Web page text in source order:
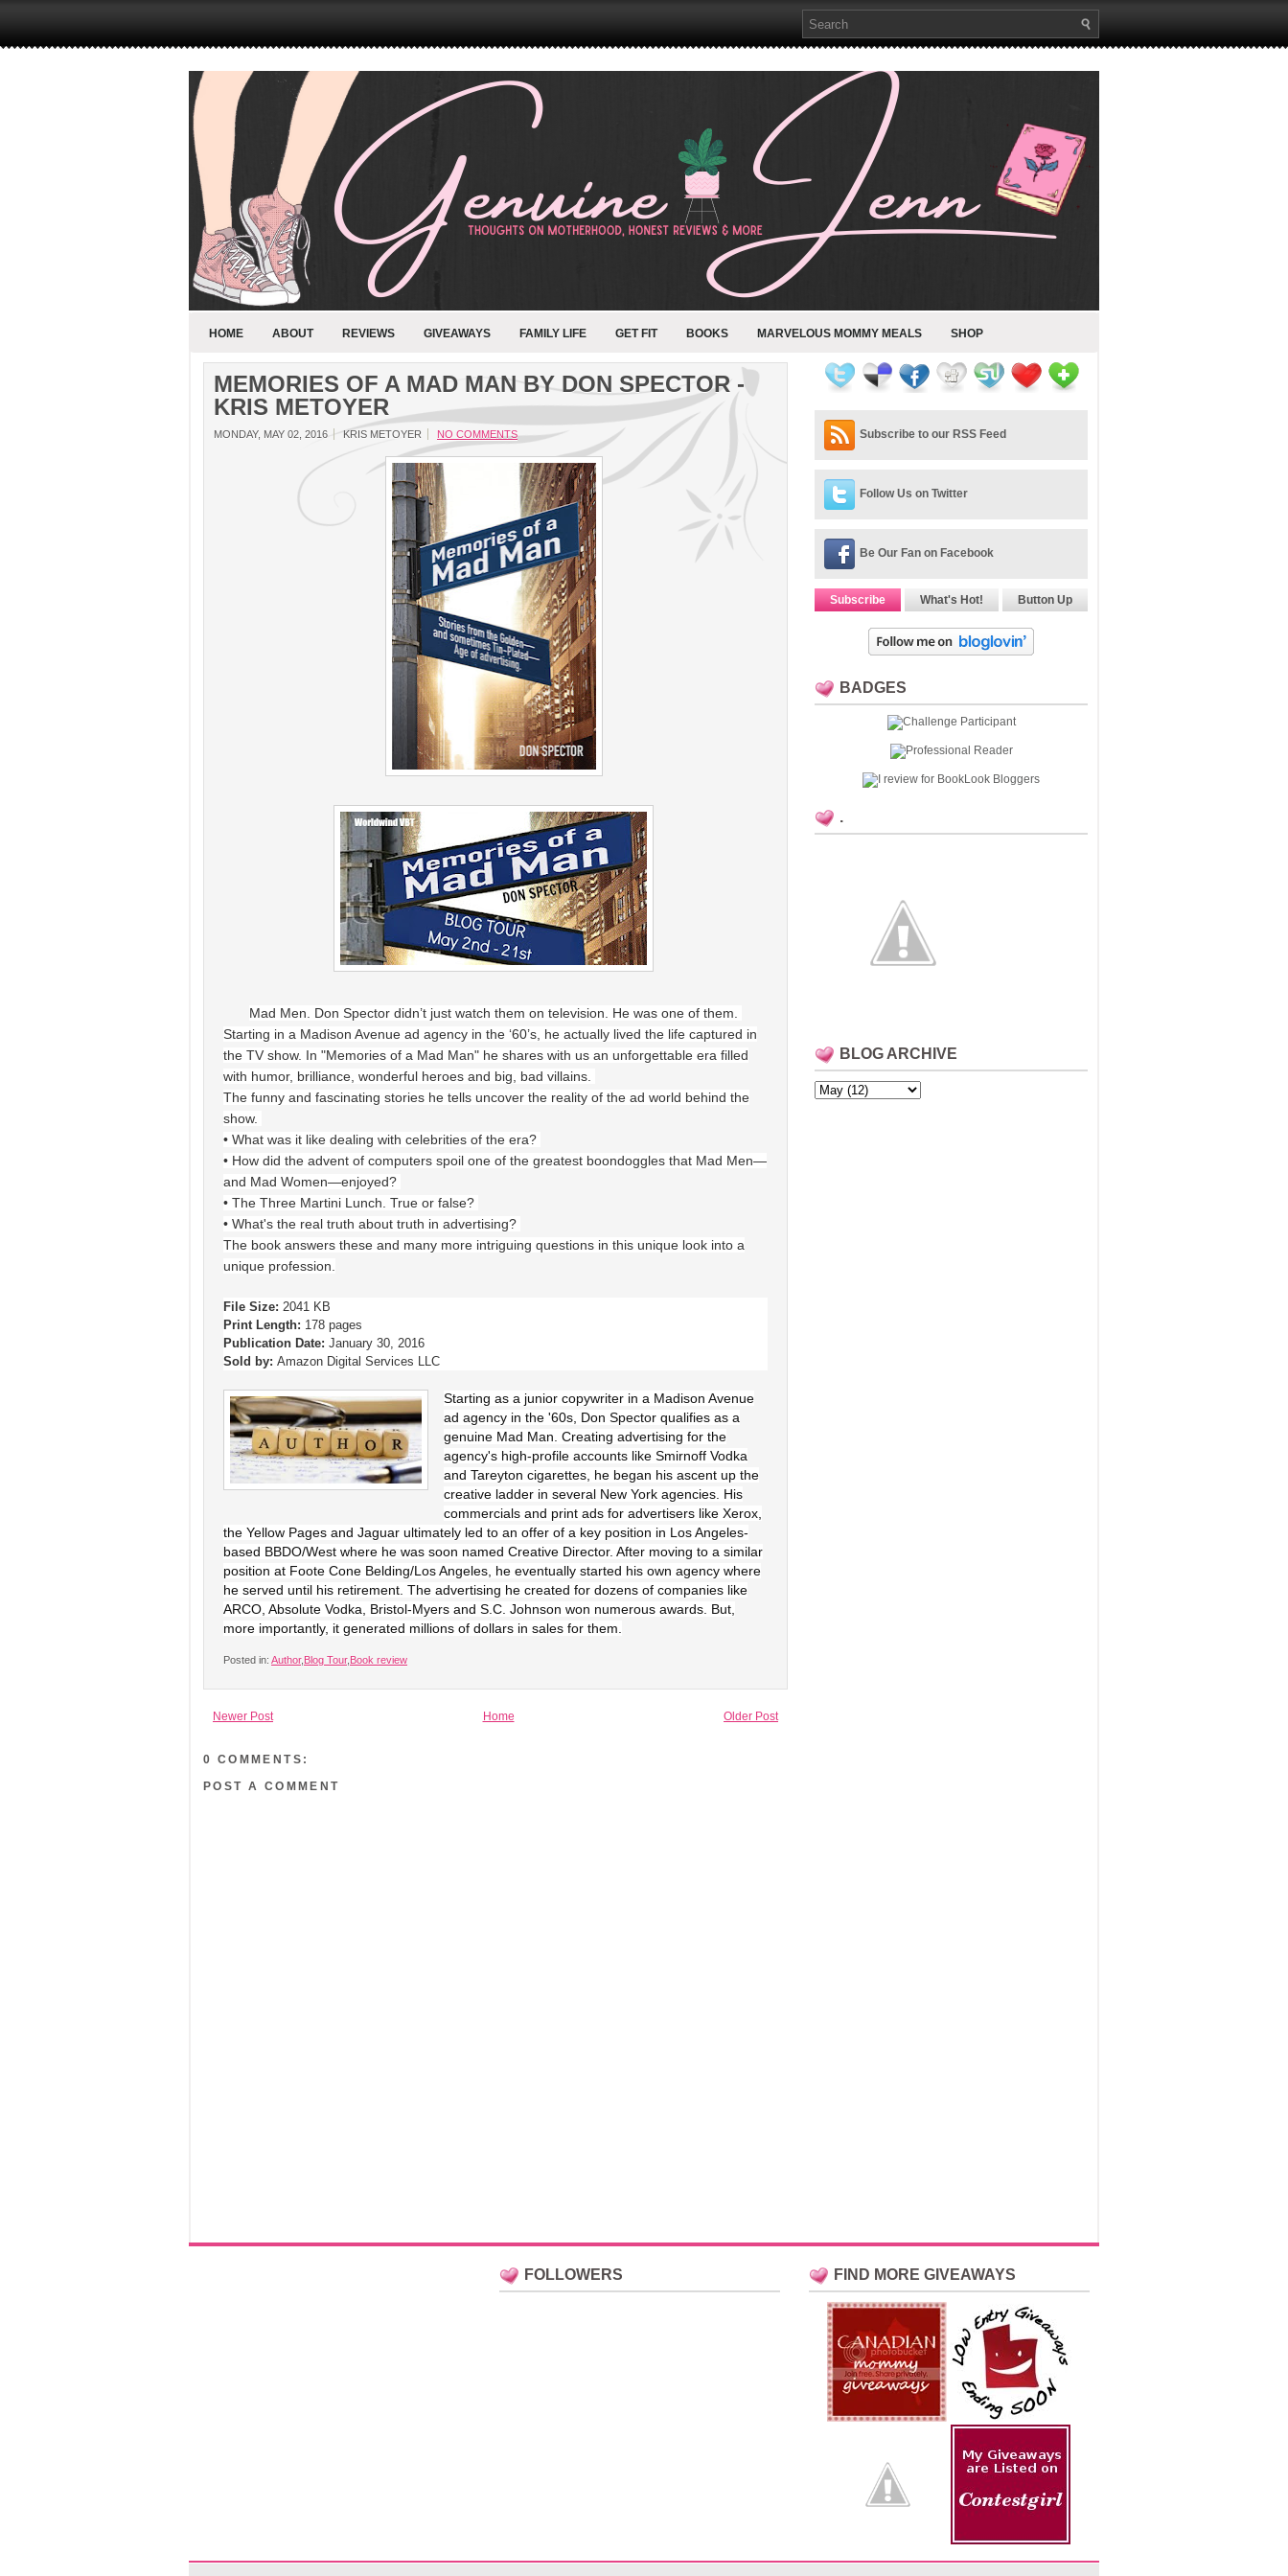
HOME ABOUT REVIEWS GIVEAWAYS FAMILY LIFE GET FIT BOOKS MARVELOUS MOMMY MEALS SHOP
MEMORIES OF A MAD MAN BY DON SPECTOR -
KRIS METOYER
MONDAY, MAY 02, 2016 KRIS METOYER NO COMMENTS
Mad Men. Don Spector didn’t just watch them on television. He was one of them.
Starting in a Madison Avenue ad agency in the ‘60’s, he actually lived the life captured in
the TV show. In "Memories of a Mad Man" he shares with us an unforgettable era filled
with humor, brilliance, wonderful heroes and big, bad villains.
The funny and fascinating stories he tells uncover the reality of the ad world behind the
show.
• What was it like dealing with celebrities of the era?
• How did the advent of computers spoil one of the greatest boondoggles that Mad Men—
and Mad Women—enjoyed?
• The Three Martini Lunch. True or false?
• What's the real truth about truth in advertising?
The book answers these and many more intriguing questions in this unique look into a
unique profession.
File Size: 2041 KB
Print Length: 178 pages
Publication Date: January 30, 2016
Sold by: Amazon Digital Services LLC
Starting as a junior copywriter in a Madison Avenue
ad agency in the '60s, Don Spector qualifies as a
genuine Mad Man. Creating advertising for the
agency's high-profile accounts like Smirnoff Vodka
and Tareyton cigarettes, he began his ascent up the
creative ladder in several New York agencies. His
commercials and print ads for advertisers like Xerox,
the Yellow Pages and Jaguar ultimately led to an offer of a key position in Los Angeles-
based BBDO/West where he was soon named Creative Director. After moving to a similar
position at Foote Cone Belding/Los Angeles, he eventually started his own agency where
he served until his retirement. The advertising he created for dozens of companies like
ARCO, Absolute Vodka, Bristol-Myers and S.C. Johnson won numerous awards. But,
more importantly, it generated millions of dollars in sales for them.
Posted in: Author, Blog Tour, Book review
Newer Post Older Post
Home
0 COMMENTS:
POST A COMMENT
Subscribe to our RSS Feed
Follow Us on Twitter
Be Our Fan on Facebook
Subscribe What's Hot! Button Up
BADGES
.
BLOG ARCHIVE
FOLLOWERS FIND MORE GIVEAWAYS